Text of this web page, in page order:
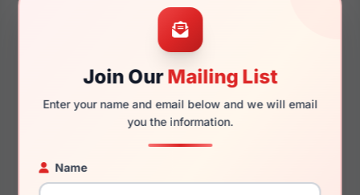
Join OurMailing List
Enter your name and email below and we will email
you the information.
Name
2023
Rx Available
Rx Available